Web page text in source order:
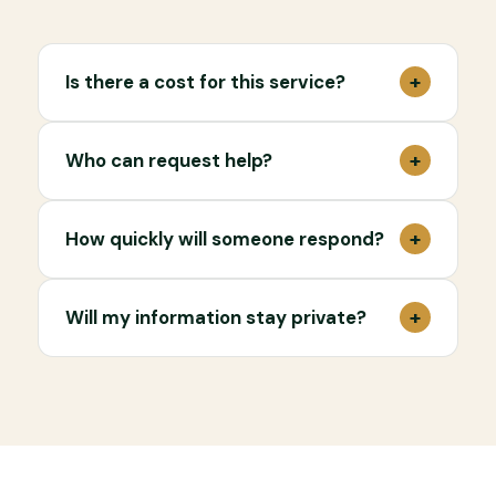
Is there a cost for this service? +
Who can request help? +
How quickly will someone respond? +
Will my information stay private? +